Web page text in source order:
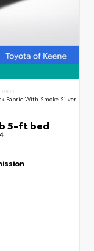
Fabric With Smoke Silver
5-ft bed